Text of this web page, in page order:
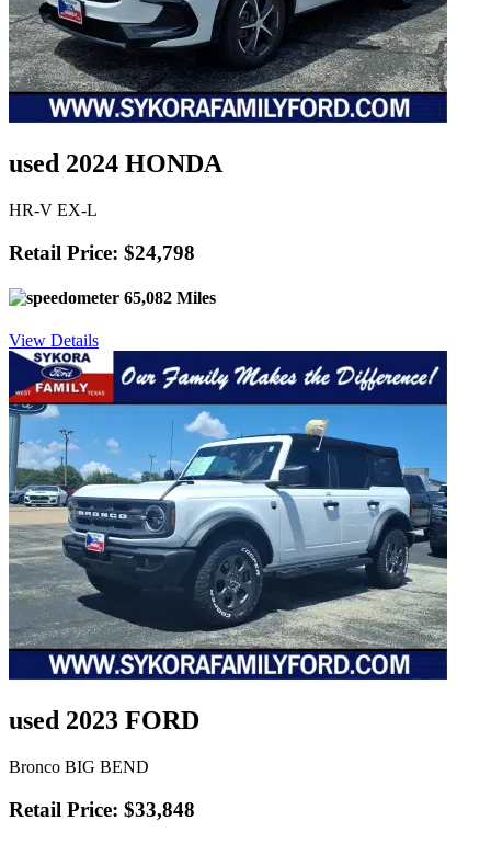
used 2024 HONDA
HR-V EX-L
Retail Price: $24,798
65,082 Miles
View Details
used 2023 FORD
Bronco BIG BEND
Retail Price: $33,848